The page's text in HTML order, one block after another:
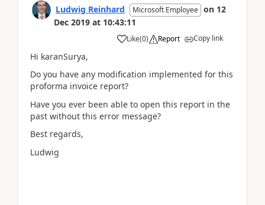
Ludwig Reinhard Microsoft Employee on 12
Dec 2019 at 10:43:11
Like(0) Report Copy link
Hi karanSurya,
Do you have any modification implemented for this
proforma invoice report?
Have you ever been able to open this report in the
past without this error message?
Best regards,
Ludwig